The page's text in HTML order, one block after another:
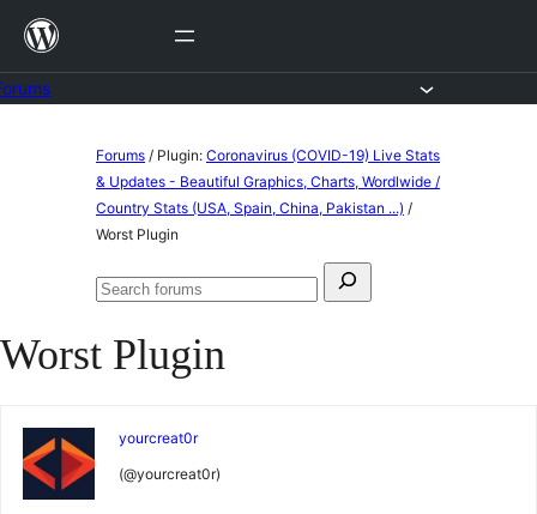
Skip
content
Forums / Plugin: Coronavirus (COVID-19) Live Stats
& Updates - Beautiful Graphics, Charts, Wordlwide /
Country Stats (USA, Spain, China, Pakistan ...) /
Worst Plugin
Search
Search
Worst Plugin
yourcreat0r
(@yourcreat0r)